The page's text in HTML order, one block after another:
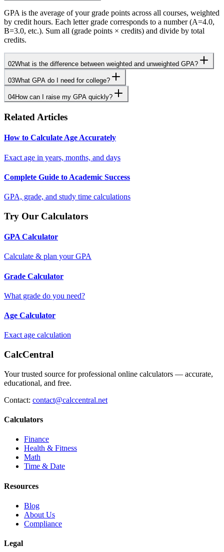
GPA is the average of your grade points across all courses, weighted
by credit hours. Each letter grade corresponds to a number (A=4.0,
B=3.0, etc.). Sum all (grade points × credits) and divide by total
credits.
02What is the difference between weighted and unweighted GPA?
03What GPA do I need for college?
04How can I raise my GPA quickly?
Related Articles
How to Calculate Age Accurately
Exact age in years, months, and days
Complete Guide to Academic Success
GPA, grade, and study time calculations
Try Our Calculators
GPA Calculator
Calculate & plan your GPA
Grade Calculator
What grade do you need?
Age Calculator
Exact age calculation
CalcCentral
Your trusted source for professional online calculators — accurate,
educational, and free.
Contact: contact@calccentral.net
Calculators
Finance
Health & Fitness
Math
Time & Date
Resources
Blog
About Us
Compliance
Legal